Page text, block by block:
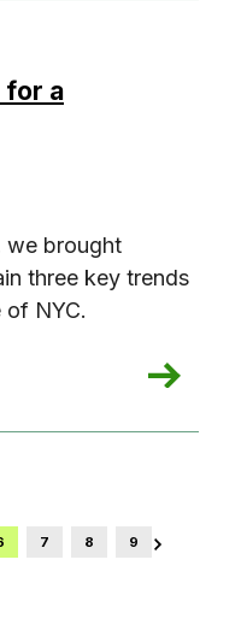
for a
we brought
three key trends
NYC.
Changing City
7 8 9